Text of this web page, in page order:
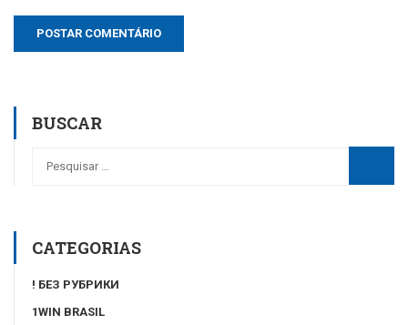
BUSCAR
CATEGORIAS
! БЕЗ РУБРИКИ
1WIN BRASIL